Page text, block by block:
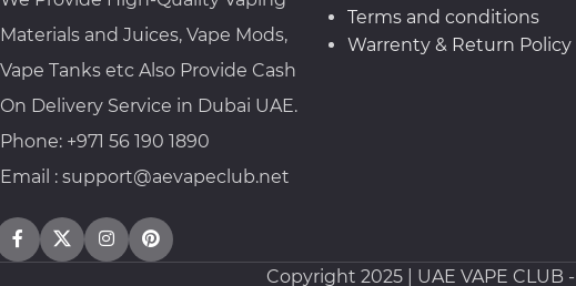
Materials and Juices, Vape Mods,
Vape Tanks etc Also Provide Cash
On Delivery Service in Dubai UAE.
Phone: +971 56 190 1890
Email : support@aevapeclub.net
Terms and conditions
Warrenty & Return Policy
Copyright 2025 | UAE VAPE CLUB -